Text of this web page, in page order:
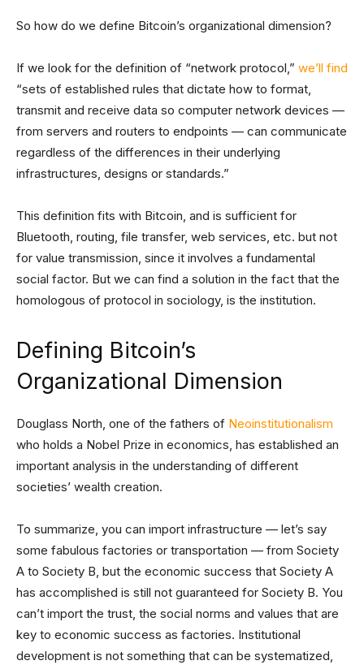
So how do we define Bitcoin’s organizational dimension?
If we look for the definition of “network protocol,” we’ll find
“sets of established rules that dictate how to format,
transmit and receive data so computer network devices —
from servers and routers to endpoints — can communicate
regardless of the differences in their underlying
infrastructures, designs or standards.”
This definition fits with Bitcoin, and is sufficient for
Bluetooth, routing, file transfer, web services, etc. but not
for value transmission, since it involves a fundamental
social factor. But we can find a solution in the fact that the
homologous of protocol in sociology, is the institution.
Defining Bitcoin’s
Organizational Dimension
Douglass North, one of the fathers of Neoinstitutionalism
who holds a Nobel Prize in economics, has established an
important analysis in the understanding of different
societies’ wealth creation.
To summarize, you can import infrastructure — let’s say
some fabulous factories or transportation — from Society
A to Society B, but the economic success that Society A
has accomplished is still not guaranteed for Society B. You
can’t import the trust, the social norms and values that are
key to economic success as factories. Institutional
development is not something that can be systematized,